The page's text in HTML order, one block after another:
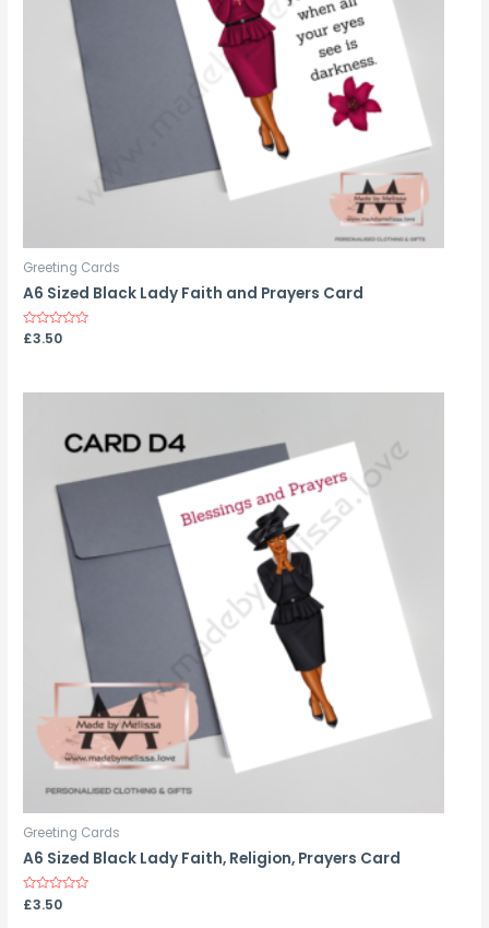
Greeting Cards
A6 Sized Black Lady Faith and Prayers Card
Rated
£3.50
Greeting Cards
A6 Sized Black Lady Faith, Religion, Prayers Card
Rated
0
£3.50